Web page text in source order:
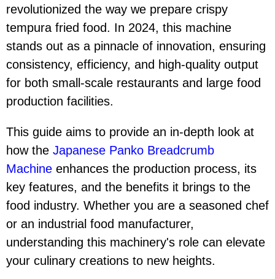
revolutionized the way we prepare crispy
tempura fried food. In 2024, this machine
stands out as a pinnacle of innovation, ensuring
consistency, efficiency, and high-quality output
for both small-scale restaurants and large food
production facilities.
This guide aims to provide an in-depth look at
how the Japanese Panko Breadcrumb
Machine enhances the production process, its
key features, and the benefits it brings to the
food industry. Whether you are a seasoned chef
or an industrial food manufacturer,
understanding this machinery's role can elevate
your culinary creations to new heights.